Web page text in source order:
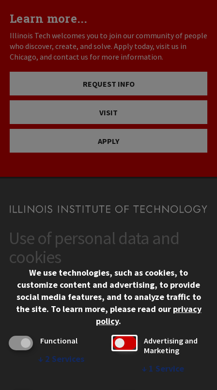
Learn more...
Illinois Tech welcomes you to join our community of people
who discover, create, and solve. Apply today, visit us in
Chicago, and contact us for more information.
REQUEST INFO
VISIT
APPLY
CONTACT
10 West 35th Street
Chicago, IL 60616
312.567.3000
Contact Us
Social Media Links
Facebook
Instagram
LinkedIn
Twitter
YouTube
CAMPUS
Emergency Information
Employment
Use of personal data and
cookies
We use technologies, such as cookies, to
customize content and advertising, to provide
social media features, and to analyze traffic to
the site. To learn more, please read our privacy
policy.
Functional
↓ 2 Services
Advertising and
Marketing
↓ 1 Service